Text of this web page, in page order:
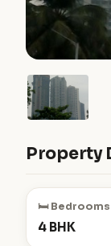
Property
🛏️ Bedrooms
4 BHK